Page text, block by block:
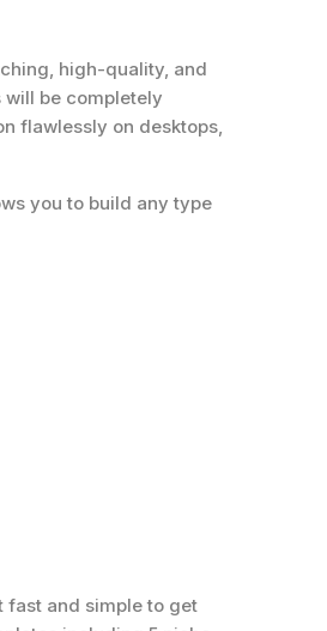
high-quality, and
be completely
flawlessly on desktops,
you to build any type
and simple to get